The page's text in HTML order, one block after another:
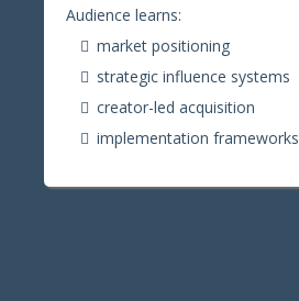
Audience learns:
market positioning
strategic influence systems
creator-led acquisition
implementation frameworks